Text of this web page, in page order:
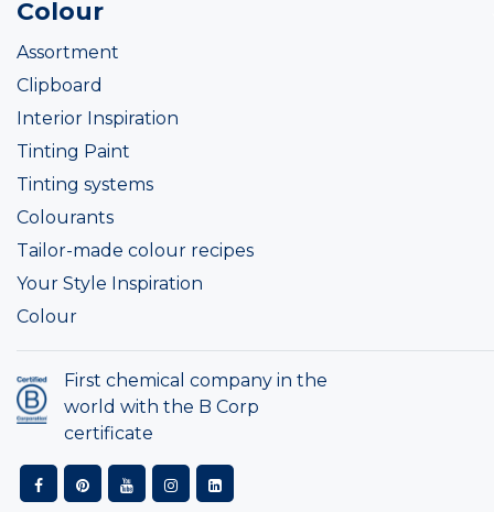
Colour
Assortment
Clipboard
Interior Inspiration
Tinting Paint
Tinting systems
Colourants
Tailor-made colour recipes
Your Style Inspiration
Colour
First chemical company in the
world with the B Corp
certificate